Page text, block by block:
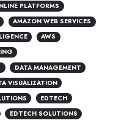
PLATFORMS
AMAZON WEB SERVICES
AWS
DATA MANAGEMENT
VISUALIZATION
EDTECH
EDTECH SOLUTIONS